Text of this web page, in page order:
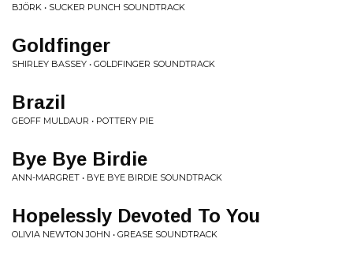
BJÖRK • SUCKER PUNCH SOUNDTRACK
Goldfinger
SHIRLEY BASSEY • GOLDFINGER SOUNDTRACK
Brazil
GEOFF MULDAUR • POTTERY PIE
Bye Bye Birdie
ANN-MARGRET • BYE BYE BIRDIE SOUNDTRACK
Hopelessly Devoted To You
OLIVIA NEWTON JOHN • GREASE SOUNDTRACK